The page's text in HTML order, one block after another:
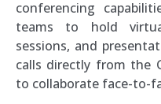
conferencing
teams to hold
sessions, and
calls directly from the
to collaborate face-to-